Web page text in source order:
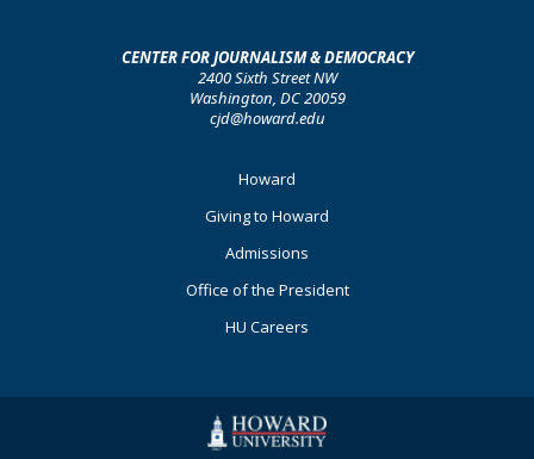
CENTER FOR JOURNALISM & DEMOCRACY
2400 Sixth Street NW
Washington, DC 20059
cjd@howard.edu
Howard
Giving to Howard
Admissions
Office of the President
HU Careers